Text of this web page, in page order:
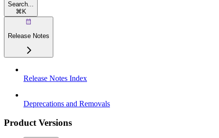
Search...
⌘ K
Release Notes
Release Notes Index
Deprecations and Removals
Product Versions